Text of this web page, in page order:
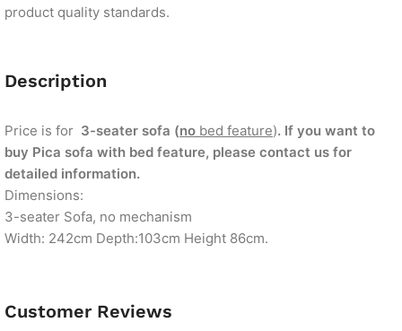
product quality standards.
Description
Price is for 3-seater sofa (no bed feature). If you want to
buy Pica sofa with bed feature, please contact us for
detailed information.
Dimensions:
3-seater Sofa, no mechanism
Width: 242cm Depth:103cm Height 86cm.
Customer Reviews